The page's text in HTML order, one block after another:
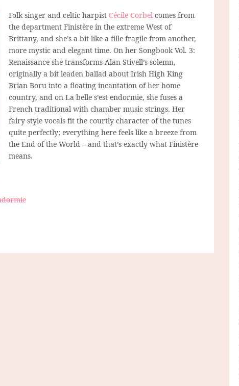
Folk singer and celtic harpist Cécile Corbel comes from
the department Finistère in the extreme West of
Brittany, and she’s a bit like a fille fragile from another,
more mystic and elegant time. On her Songbook Vol. 3:
Renaissance she transforms Alan Stivell’s solemn,
originally a bit leaden ballad about Irish High King
Brian Boru into a floating incantation of her home
country, and on La belle s’est endormie, she fuses a
French traditional with chamber music strings. Her
fairy style vocals fit the courtly character of the tunes
quite perfectly; everything here feels like a breeze from
the End of the World – and that’s exactly what Finistère
means.